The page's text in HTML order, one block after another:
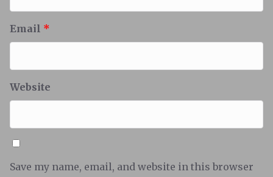
Email *
Website
Save my name, email, and website in this browser